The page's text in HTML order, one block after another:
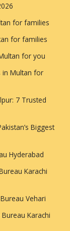
for families
for families
for you
in Multan for
7 Trusted
Biggest
Hyderabad
Karachi
Vehari
Karachi